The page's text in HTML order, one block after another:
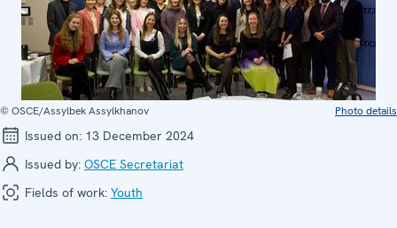
© OSCE/Assylbek Assylkhanov Photo details
Issued on: 13 December 2024
Issued by: OSCE Secretariat
Fields of work: Youth